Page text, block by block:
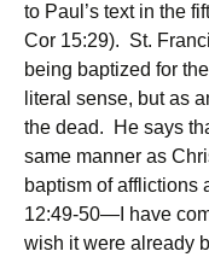
to Paul’s text in the
Cor 15:29). St.
being baptized for
literal sense, but as
the dead. He says
same manner as
baptism of afflictions
12:49-50—I have
wish it were already